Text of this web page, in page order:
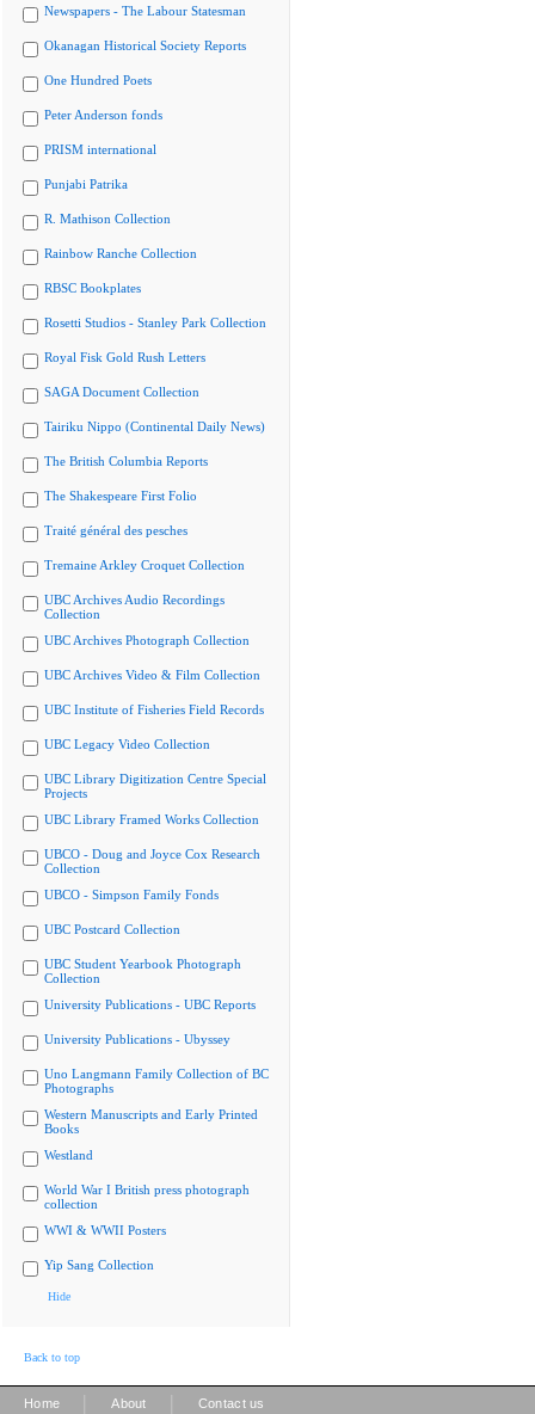
Newspapers - The Labour Statesman
Okanagan Historical Society Reports
One Hundred Poets
Peter Anderson fonds
PRISM international
Punjabi Patrika
R. Mathison Collection
Rainbow Ranche Collection
RBSC Bookplates
Rosetti Studios - Stanley Park Collection
Royal Fisk Gold Rush Letters
SAGA Document Collection
Tairiku Nippo (Continental Daily News)
The British Columbia Reports
The Shakespeare First Folio
Traité général des pesches
Tremaine Arkley Croquet Collection
UBC Archives Audio Recordings
Collection
UBC Archives Photograph Collection
UBC Archives Video & Film Collection
UBC Institute of Fisheries Field Records
UBC Legacy Video Collection
UBC Library Digitization Centre Special
Projects
UBC Library Framed Works Collection
UBCO - Doug and Joyce Cox Research
Collection
UBCO - Simpson Family Fonds
UBC Postcard Collection
UBC Student Yearbook Photograph
Collection
University Publications - UBC Reports
University Publications - Ubyssey
Uno Langmann Family Collection of BC
Photographs
Western Manuscripts and Early Printed
Books
Westland
World War I British press photograph
collection
WWI & WWII Posters
Yip Sang Collection
Hide
Back to top
Home About Contact us